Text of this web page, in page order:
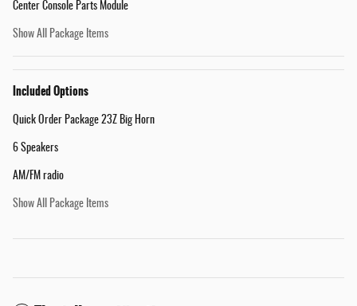
Center Console Parts Module
Show All Package Items
Included Options
Quick Order Package 23Z Big Horn
6 Speakers
AM/FM radio
Show All Package Items